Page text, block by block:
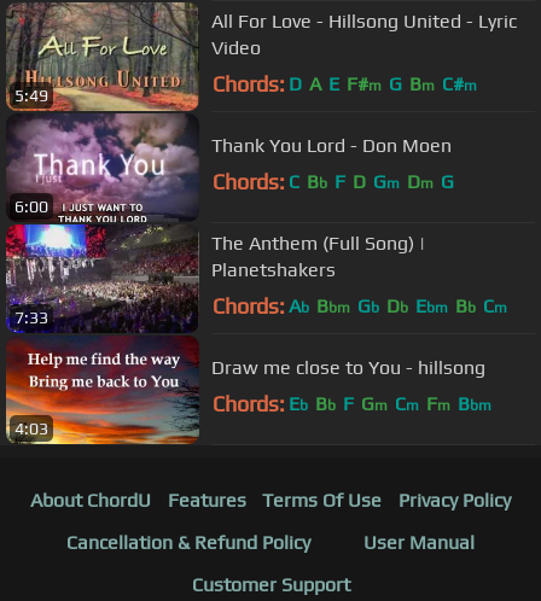
5:49
All For Love - Hillsong United - Lyric
Video
Chords: D A E F#m G Bm C#m
6:00
Thank You Lord - Don Moen
Chords: C Bb F D Gm Dm G
7:33
The Anthem (Full Song) |
Planetshakers
Chords: Ab Bbm Gb Db Ebm Bb Cm
4:03
Draw me close to You - hillsong
Chords: Eb Bb F Gm Cm Fm Bbm
About ChordU Features Terms Of Use
Privacy Policy
Cancellation & Refund Policy
User Manual
Customer Support